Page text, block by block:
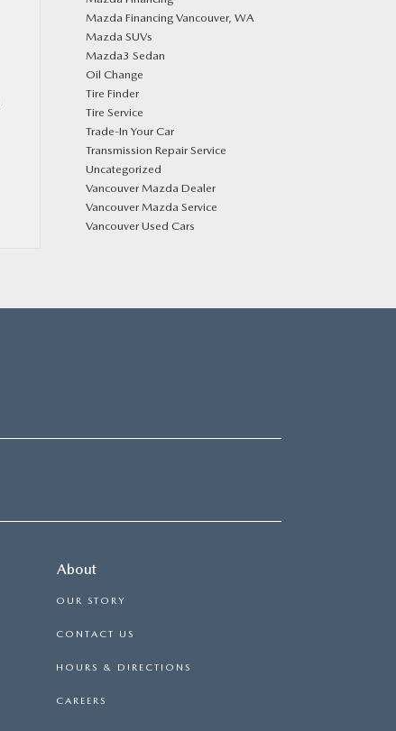
Mazda Financing Vancouver, WA
Mazda SUVs
Mazda3 Sedan
Oil Change
Tire Finder
Tire Service
Trade-In Your Car
Transmission Repair Service
Uncategorized
Vancouver Mazda Dealer
Vancouver Mazda Service
Vancouver Used Cars
About
OUR STORY
CONTACT US
HOURS & DIRECTIONS
CAREERS